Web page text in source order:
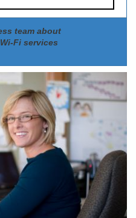
team about
Fi services